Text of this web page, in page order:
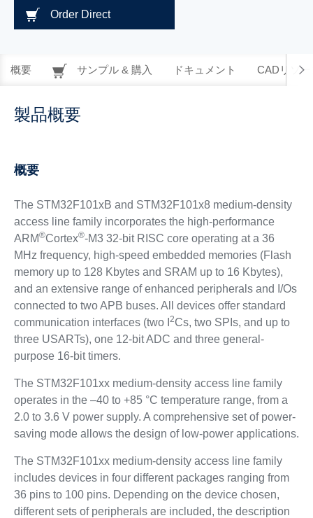
Order Direct
概要 サンプル & 購入 ドキュメント CADリソー
製品概要
概要
The STM32F101xB and STM32F101x8 medium-density
access line family incorporates the high-performance
ARM®Cortex®-M3 32-bit RISC core operating at a 36
MHz frequency, high-speed embedded memories (Flash
memory up to 128 Kbytes and SRAM up to 16 Kbytes),
and an extensive range of enhanced peripherals and I/Os
connected to two APB buses. All devices offer standard
communication interfaces (two I 2Cs, two SPIs, and up to
three USARTs), one 12-bit ADC and three general-
purpose 16-bit timers.
The STM32F101xx medium-density access line family
operates in the –40 to +85 °C temperature range, from a
2.0 to 3.6 V power supply. A comprehensive set of power-
saving mode allows the design of low-power applications.
The STM32F101xx medium-density access line family
includes devices in four different packages ranging from
36 pins to 100 pins. Depending on the device chosen,
different sets of peripherals are included, the description